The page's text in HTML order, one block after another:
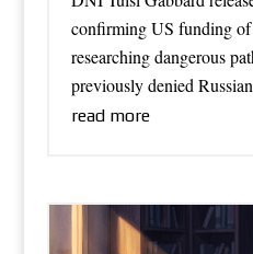
confirming US funding
researching dangerous
previously denied
read more